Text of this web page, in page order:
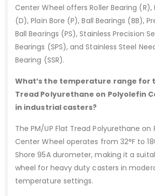
Center Wheel offers Roller Bearing (R),
(D), Plain Bore (P), Ball Bearings (BB),
Ball Bearings (PS), Stainless Precision
Bearings (SPS), and Stainless Steel
Bearing (SSR).
What’s the temperature range for
Tread Polyurethane on Polyolefin
in industrial casters?
The PM/UP Flat Tread Polyurethane on
Center Wheel operates from 32°F to
Shore 95A durometer, making it a
wheel for heavy duty casters in
temperature settings.